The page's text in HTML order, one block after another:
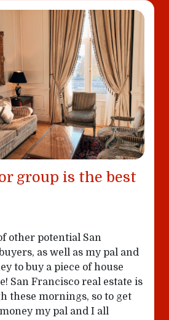
group is the best
other potential San
as well as my pal and
to buy a piece of house
San Francisco real estate is
these mornings, so to get
my pal and I all